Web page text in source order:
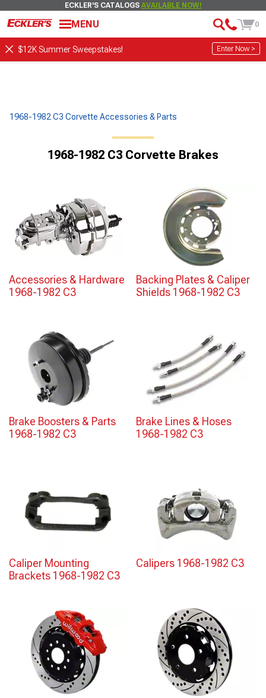
ECKLER'S CATALOGS AVAILABLE NOW!
MENU 0
$12K Summer Sweepstakes! Enter Now >
1968-1982 C3 Corvette Accessories & Parts
1968-1982 C3 Corvette Brakes
Accessories & Hardware
1968-1982 C3
Backing Plates & Caliper
Shields 1968-1982 C3
Brake Boosters & Parts
1968-1982 C3
Brake Lines & Hoses
1968-1982 C3
Caliper Mounting
Brackets 1968-1982 C3
Calipers 1968-1982 C3